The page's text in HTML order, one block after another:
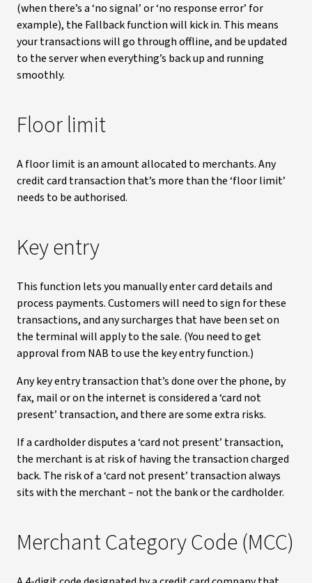
(when there’s a ‘no signal’ or ‘no response error’ for
example), the Fallback function will kick in. This means
your transactions will go through offline, and be updated
to the server when everything’s back up and running
smoothly.
Floor limit
A floor limit is an amount allocated to merchants. Any
credit card transaction that’s more than the ‘floor limit’
needs to be authorised.
Key entry
This function lets you manually enter card details and
process payments. Customers will need to sign for these
transactions, and any surcharges that have been set on
the terminal will apply to the sale. (You need to get
approval from NAB to use the key entry function.)
Any key entry transaction that’s done over the phone, by
fax, mail or on the internet is considered a ‘card not
present’ transaction, and there are some extra risks.
If a cardholder disputes a ‘card not present’ transaction,
the merchant is at risk of having the transaction charged
back. The risk of a ‘card not present’ transaction always
sits with the merchant – not the bank or the cardholder.
Merchant Category Code (MCC)